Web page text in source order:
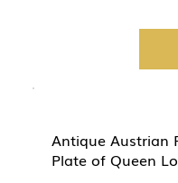
Antique Austrian
Plate of Queen